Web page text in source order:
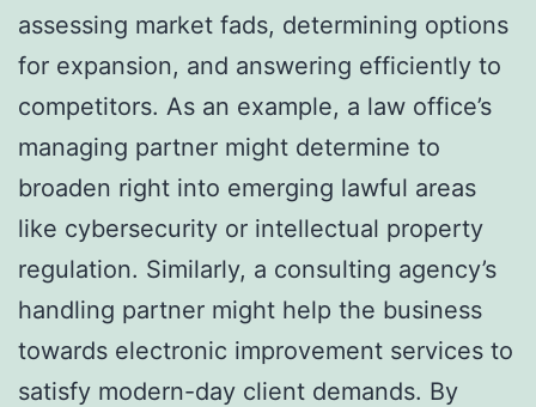
assessing market fads, determining options
for expansion, and answering efficiently to
competitors. As an example, a law office’s
managing partner might determine to
broaden right into emerging lawful areas
like cybersecurity or intellectual property
regulation. Similarly, a consulting agency’s
handling partner might help the business
towards electronic improvement services to
satisfy modern-day client demands. By